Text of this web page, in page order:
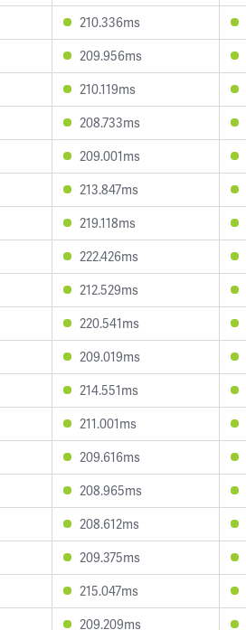
210.336ms
209.956ms
210.119ms
208.733ms
209.001ms
213.847ms
219.118ms
222.426ms
212.529ms
220.541ms
209.019ms
214.551ms
211.001ms
209.616ms
208.965ms
208.612ms
209.375ms
215.047ms
209.209ms